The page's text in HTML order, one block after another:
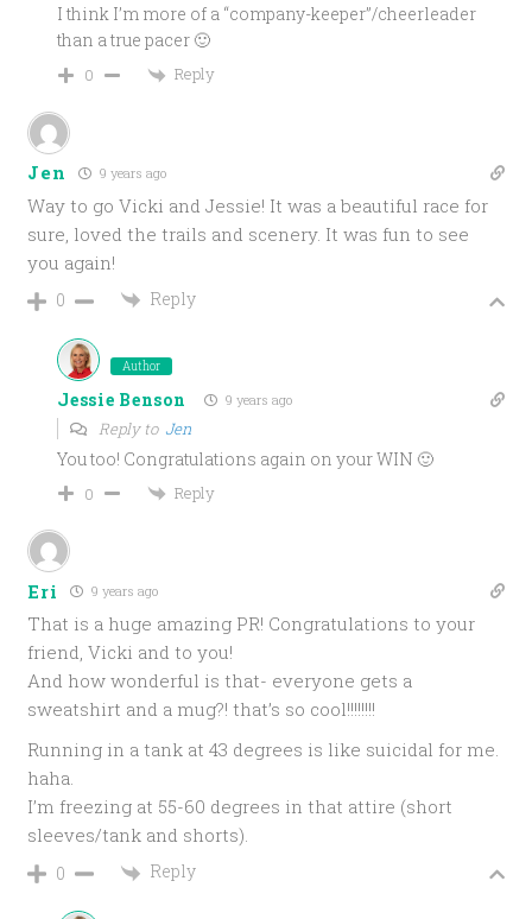
I think I’m more of a “company-keeper”/cheerleader
than a true pacer 🙂
0 Reply
Jen 9 years ago
Way to go Vicki and Jessie! It was a beautiful race for
sure, loved the trails and scenery. It was fun to see
you again!
0 Reply
Author
Jessie Benson 9 years ago
Reply to Jen
You too! Congratulations again on your WIN 🙂
0 Reply
Eri 9 years ago
That is a huge amazing PR! Congratulations to your
friend, Vicki and to you!
And how wonderful is that- everyone gets a
sweatshirt and a mug?! that’s so cool!!!!!!!!
Running in a tank at 43 degrees is like suicidal for me.
haha.
I’m freezing at 55-60 degrees in that attire (short
sleeves/tank and shorts).
0 Reply